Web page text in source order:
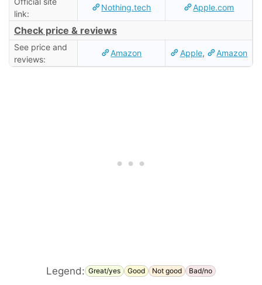
link:
Nothing.tech Apple.com
Check price & reviews
See price and
reviews:
Amazon Apple, Amazon
Legend: Great/yes Good Not good Bad/no